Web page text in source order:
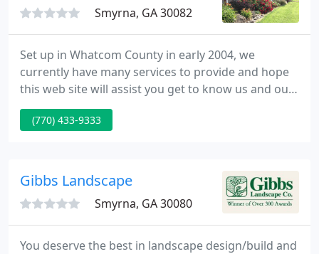
Smyrna, GA 30082
Set up in Whatcom County in early 2004, we
currently have many services to provide and hope
this web site will assist you get to know us and our
firm better. Please take the time to explore the web
site and contact us if you have any questions or are
(770) 433-9333
Gibbs Landscape
Smyrna, GA 30080
You deserve the best in landscape design/build and